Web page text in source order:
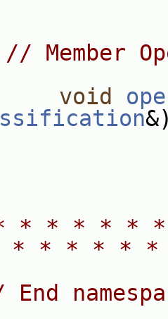
// Member
void
* * * * *
* * * * *